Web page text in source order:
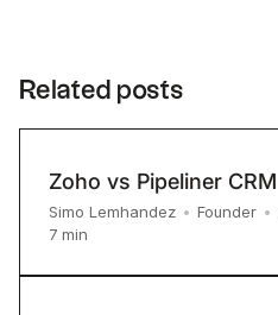
Related posts
Zoho vs Pipeliner CRM
Simo Lemhandez • Founder •
7 min